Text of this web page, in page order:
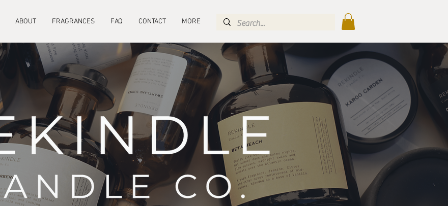
ABOUT FRAGRANCES FAQ CONTACT MORE